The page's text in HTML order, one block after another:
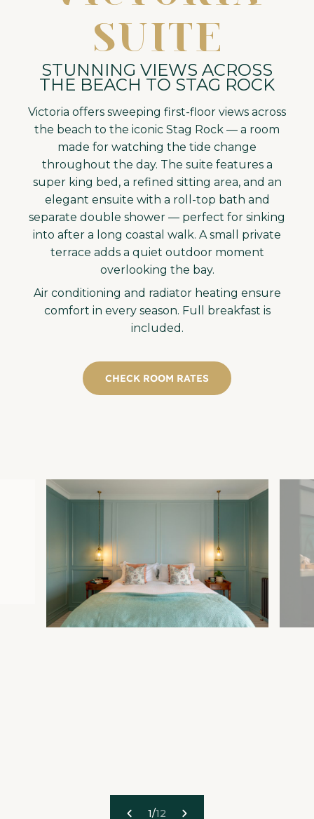
SUITE
STUNNING VIEWS ACROSS
THE BEACH TO STAG ROCK
Victoria offers sweeping first-floor views across
the beach to the iconic Stag Rock — a room
made for watching the tide change
throughout the day. The suite features a
super king bed, a refined sitting area, and an
elegant ensuite with a roll-top bath and
separate double shower — perfect for sinking
into after a long coastal walk. A small private
terrace adds a quiet outdoor moment
overlooking the bay.
Air conditioning and radiator heating ensure
comfort in every season. Full breakfast is
included.
CHECK ROOM RATES
1/12